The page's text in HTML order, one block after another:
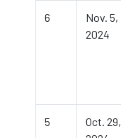
6
Nov. 5,
2024
5
Oct. 29,